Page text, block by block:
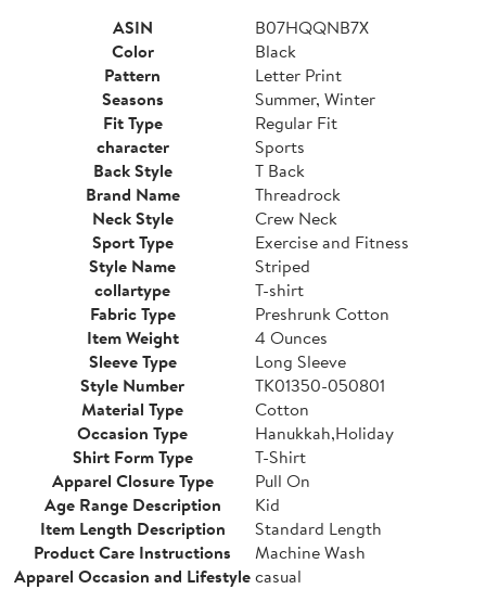
ASIN
B07HQQNB7X
Color
Black
Pattern
Letter Print
Seasons
Summer, Winter
Fit Type
Regular Fit
character
Sports
Back Style
T Back
Brand Name
Threadrock
Neck Style
Crew Neck
Sport Type
Exercise and Fitness
Style Name
Striped
collartype
T-shirt
Fabric Type
Preshrunk Cotton
Item Weight
4 Ounces
Sleeve Type
Long Sleeve
Style Number
TK01350-050801
Material Type
Cotton
Occasion Type
Hanukkah,Holiday
Shirt Form Type
T-Shirt
Apparel Closure Type
Pull On
Age Range Description
Kid
Item Length Description
Standard Length
Product Care Instructions
Machine Wash
Apparel Occasion and Lifestylecasual